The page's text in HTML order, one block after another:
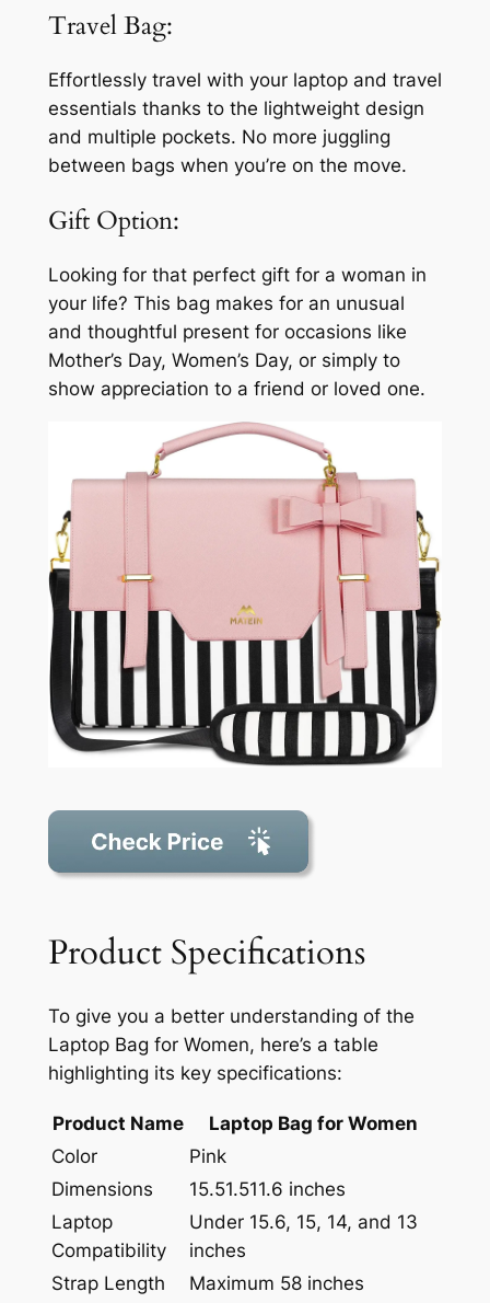
Travel Bag:
Effortlessly travel with your laptop and travel
essentials thanks to the lightweight design
and multiple pockets. No more juggling
between bags when you’re on the move.
Gift Option:
Looking for that perfect gift for a woman in
your life? This bag makes for an unusual
and thoughtful present for occasions like
Mother’s Day, Women’s Day, or simply to
show appreciation to a friend or loved one.
Product Specifications
To give you a better understanding of the
Laptop Bag for Women, here’s a table
highlighting its key specifications:
Product Name
Laptop Bag for Women
Color
Pink
Dimensions
15.51.511.6 inches
Laptop
Compatibility
Under 15.6, 15, 14, and 13
inches
Strap Length
Maximum 58 inches